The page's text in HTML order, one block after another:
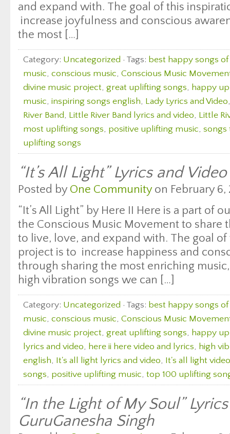
and expand with. The goal of this
increase joyfulness and conscious
the most […]
Category: Uncategorized · Tags: best happy songs
music, conscious music, Conscious Music
divine music project, great uplifting songs, happy
music, inspiring songs english, Lady Lyrics and Video
River Band, Little River Band lyrics and video, Little
most uplifting songs, positive uplifting music, songs
uplifting songs
“It’s All Light” Lyrics and
Posted by One Communityon February 6,
“It’s All Light” by Here II Here is a part of
the Conscious Music Movement to share
to live, love, and expand with. The goal
project is to increase happiness and
through sharing the most enriching
high vibration songs we can […]
Category: Uncategorized · Tags: best happy songs
music, conscious music, Conscious Music
divine music project, great uplifting songs, happy
lyrics and video, here ii here video and lyrics, high
english, It's all light lyrics and video, It's all light
songs, positive uplifting music, top 100 uplifting
“In the Light of My Soul”
GuruGanesha Singh